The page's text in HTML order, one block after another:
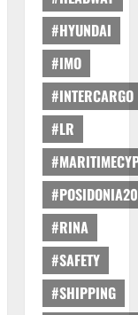
#HYUNDAI
#IMO
#INTERCARGO
#LR
#RINA
#SAFETY
#SHIPPING